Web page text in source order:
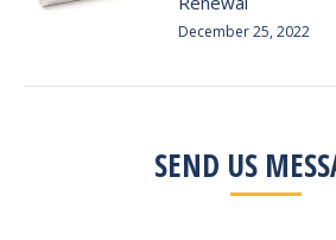
December 25, 2022
SEND US